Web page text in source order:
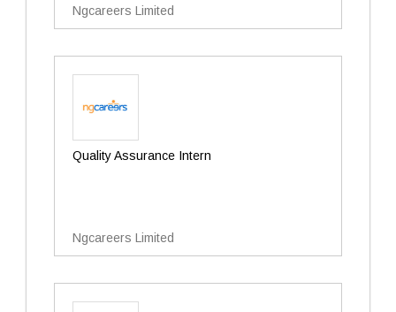
Ngcareers Limited
Quality Assurance Intern
Ngcareers Limited